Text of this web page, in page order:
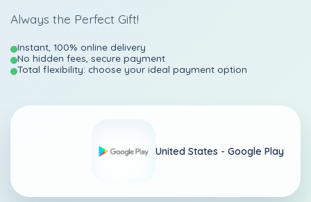
Always the Perfect Gift!
Instant, 100% online delivery
No hidden fees, secure payment
Total flexibility: choose your ideal payment option
United States - Google Play